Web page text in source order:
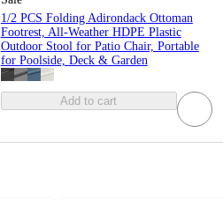
1/2 PCS Folding Adirondack Ottoman
Footrest, All-Weather HDPE Plastic
Outdoor Stool for Patio Chair, Portable
for Poolside, Deck & Garden
Add to cart